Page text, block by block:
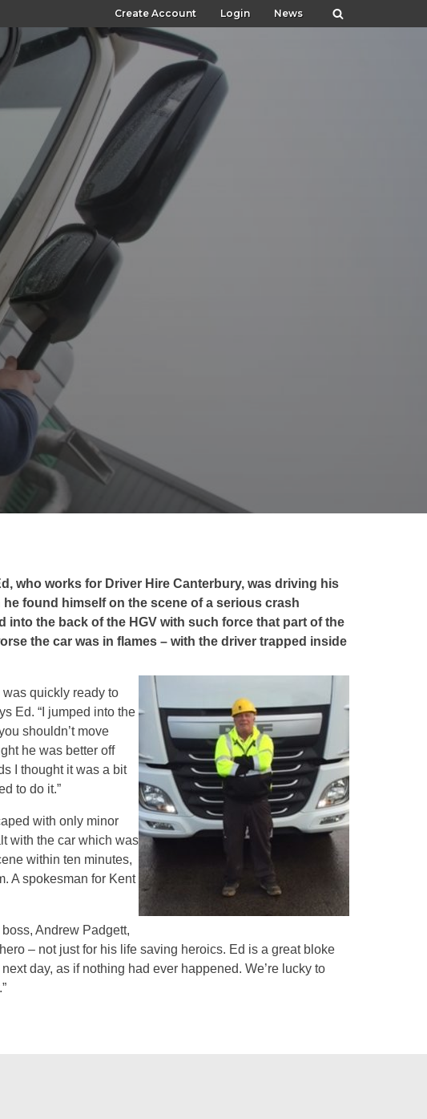
Create Account Login News
who works for Driver Hire Canterbury, was driving his
found himself on the scene of a serious crash
into the back of the HGV with such force that part of the
the car was in flames – with the driver trapped inside
quickly ready to
Ed. “I jumped into the
shouldn’t move
he was better off
I thought it was a bit
to do it.”
with only minor
with the car which was
within ten minutes,
A spokesman for Kent
Andrew Padgett,
– not just for his life saving heroics. Ed is a great bloke
day, as if nothing had ever happened. We’re lucky to